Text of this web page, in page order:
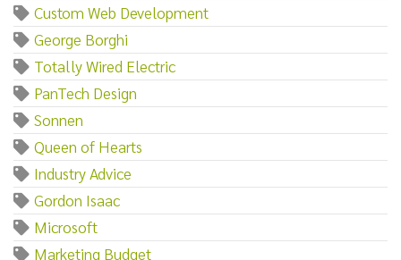
Custom Web Development
George Borghi
Totally Wired Electric
PanTech Design
Sonnen
Queen of Hearts
Industry Advice
Gordon Isaac
Microsoft
Marketing Budget